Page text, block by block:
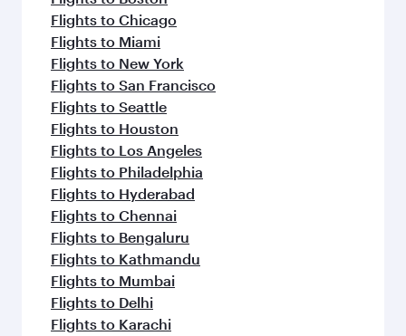
Flights to Chicago
Flights to Miami
Flights to New York
Flights to San Francisco
Flights to Seattle
Flights to Houston
Flights to Los Angeles
Flights to Philadelphia
Flights to Hyderabad
Flights to Chennai
Flights to Bengaluru
Flights to Kathmandu
Flights to Mumbai
Flights to Delhi
Flights to Karachi